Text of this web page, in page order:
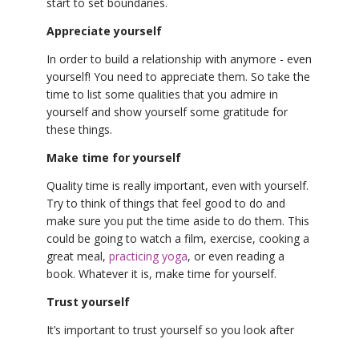
start to set boundaries.
Appreciate yourself
In order to build a relationship with anymore - even
yourself! You need to appreciate them. So take the
time to list some qualities that you admire in
yourself and show yourself some gratitude for
these things.
Make time for yourself
Quality time is really important, even with yourself.
Try to think of things that feel good to do and
make sure you put the time aside to do them. This
could be going to watch a film, exercise, cooking a
great meal, practicing yoga, or even reading a
book. Whatever it is, make time for yourself.
Trust yourself
It’s important to trust yourself so you look after